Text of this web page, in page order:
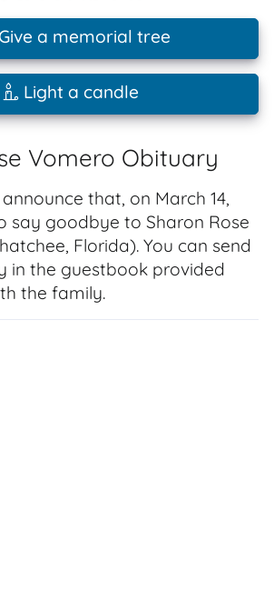
a memorial tree
Light a candle
Vomero Obituary
that, on March 14,
say goodbye to Sharon Rose
Florida). You can send
in the guestbook provided
the family.